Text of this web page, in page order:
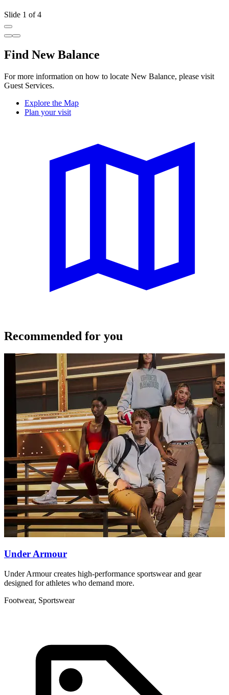
Slide 1 of 4
Find New Balance
For more information on how to locate New Balance, please visit
Guest Services.
Explore the Map
Plan your visit
Recommended for you
Under Armour
Under Armour creates high-performance sportswear and gear
designed for athletes who demand more.
Footwear, Sportswear